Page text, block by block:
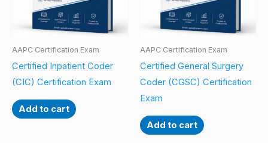
AAPC Certification Exam
Certified Inpatient Coder
(CIC) Certification Exam
Add to cart
AAPC Certification Exam
Certified General Surgery
Coder (CGSC) Certification
Exam
Add to cart